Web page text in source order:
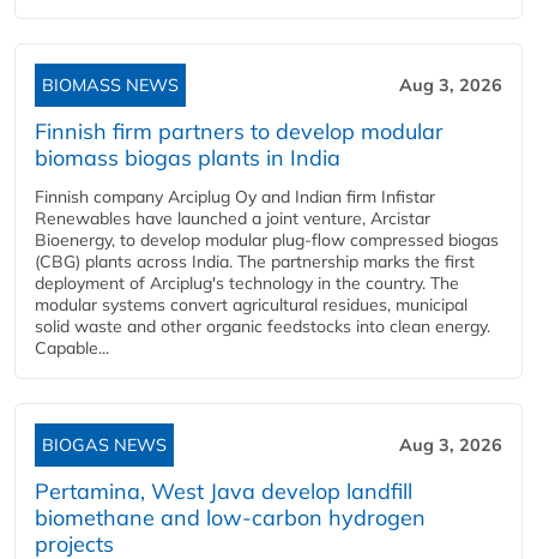
BIOMASS NEWS Aug 3, 2026
Finnish firm partners to develop modular
biomass biogas plants in India
Finnish company Arciplug Oy and Indian firm Infistar
Renewables have launched a joint venture, Arcistar
Bioenergy, to develop modular plug-flow compressed biogas
(CBG) plants across India. The partnership marks the first
deployment of Arciplug's technology in the country. The
modular systems convert agricultural residues, municipal
solid waste and other organic feedstocks into clean energy.
Capable...
BIOGAS NEWS Aug 3, 2026
Pertamina, West Java develop landfill
biomethane and low-carbon hydrogen
projects